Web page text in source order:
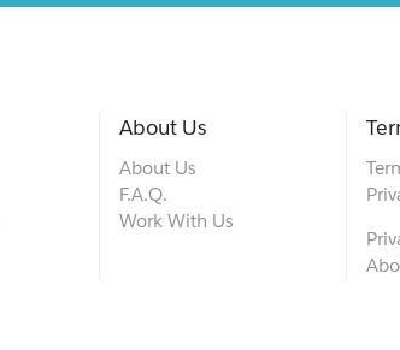
About Us
About Us
F.A.Q.
Work With Us